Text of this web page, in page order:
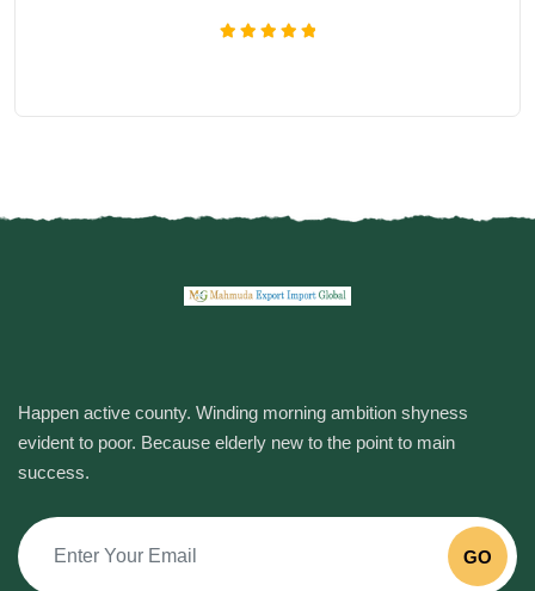
Happen active county. Winding morning ambition shyness
evident to poor. Because elderly new to the point to main
success.
GO